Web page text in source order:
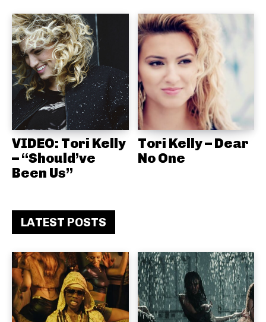
VIDEO: Tori Kelly
– “Should’ve
Been Us”
Tori Kelly – Dear
No One
LATEST POSTS